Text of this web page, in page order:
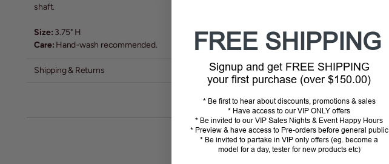
shaft.
Size: 3.75" H
Care: Hand-wash recommended.
Shipping & Returns
FREE SHIPPING
Signup and get FREE SHIPPING
your first purchase (over $150.00)
* Be first to hear about discounts, promotions & sales
* Have access to our VIP ONLY offers
* Be invited to our VIP Sales Nights & Event Happy Hours
* Preview & have access to Pre-orders before general public
* Be invited to partake in VIP only offers (eg. become a
model for a day, tester for new products etc)